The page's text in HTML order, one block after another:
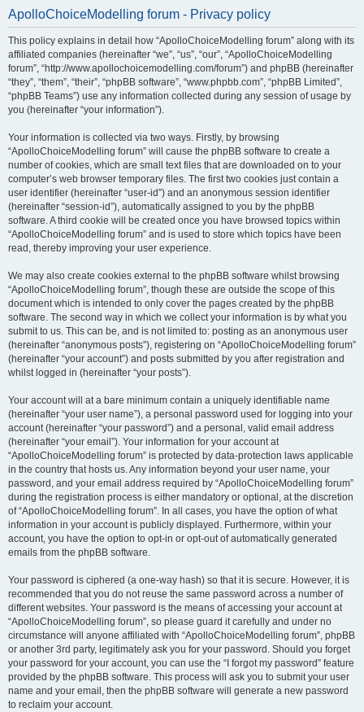
ApolloChoiceModelling forum - Privacy policy
This policy explains in detail how “ApolloChoiceModelling forum” along with its
affiliated companies (hereinafter “we”, “us”, “our”, “ApolloChoiceModelling
forum”, “http://www.apollochoicemodelling.com/forum”) and phpBB (hereinafter
“they”, “them”, “their”, “phpBB software”, “www.phpbb.com”, “phpBB Limited”,
“phpBB Teams”) use any information collected during any session of usage by
you (hereinafter “your information”).
Your information is collected via two ways. Firstly, by browsing
“ApolloChoiceModelling forum” will cause the phpBB software to create a
number of cookies, which are small text files that are downloaded on to your
computer’s web browser temporary files. The first two cookies just contain a
user identifier (hereinafter “user-id”) and an anonymous session identifier
(hereinafter “session-id”), automatically assigned to you by the phpBB
software. A third cookie will be created once you have browsed topics within
“ApolloChoiceModelling forum” and is used to store which topics have been
read, thereby improving your user experience.
We may also create cookies external to the phpBB software whilst browsing
“ApolloChoiceModelling forum”, though these are outside the scope of this
document which is intended to only cover the pages created by the phpBB
software. The second way in which we collect your information is by what you
submit to us. This can be, and is not limited to: posting as an anonymous user
(hereinafter “anonymous posts”), registering on “ApolloChoiceModelling forum”
(hereinafter “your account”) and posts submitted by you after registration and
whilst logged in (hereinafter “your posts”).
Your account will at a bare minimum contain a uniquely identifiable name
(hereinafter “your user name”), a personal password used for logging into your
account (hereinafter “your password”) and a personal, valid email address
(hereinafter “your email”). Your information for your account at
“ApolloChoiceModelling forum” is protected by data-protection laws applicable
in the country that hosts us. Any information beyond your user name, your
password, and your email address required by “ApolloChoiceModelling forum”
during the registration process is either mandatory or optional, at the discretion
of “ApolloChoiceModelling forum”. In all cases, you have the option of what
information in your account is publicly displayed. Furthermore, within your
account, you have the option to opt-in or opt-out of automatically generated
emails from the phpBB software.
Your password is ciphered (a one-way hash) so that it is secure. However, it is
recommended that you do not reuse the same password across a number of
different websites. Your password is the means of accessing your account at
“ApolloChoiceModelling forum”, so please guard it carefully and under no
circumstance will anyone affiliated with “ApolloChoiceModelling forum”, phpBB
or another 3rd party, legitimately ask you for your password. Should you forget
your password for your account, you can use the “I forgot my password” feature
provided by the phpBB software. This process will ask you to submit your user
name and your email, then the phpBB software will generate a new password
to reclaim your account.